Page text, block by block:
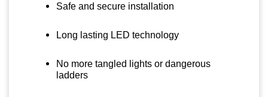
Safe and secure installation
Long lasting LED technology
No more tangled lights or dangerous
ladders